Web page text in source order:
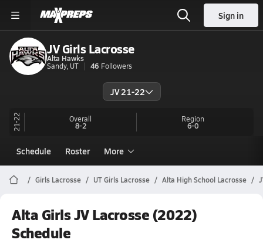
Sign in
JV Girls Lacrosse
Alta Hawks
Sandy, UT
46 Followers
JV 21-22
21-22 Overall
8-2
Region
6-0
Schedule Roster More
Girls Lacrosse UT Girls Lacrosse Alta High School Lacrosse
Alta Girls JV Lacrosse (2022)
Schedule